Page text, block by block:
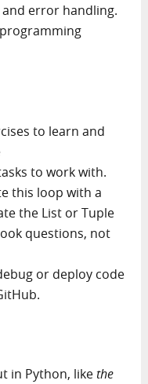
error handling.
to learn and
to work with.
this loop with a
the List or Tuple
questions, not
or deploy code
in Python, likethe